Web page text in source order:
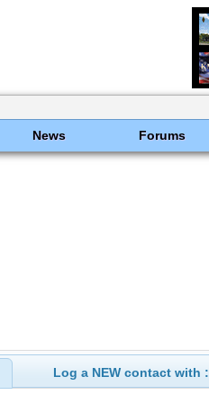
News Forums
Log a NEW contact with :